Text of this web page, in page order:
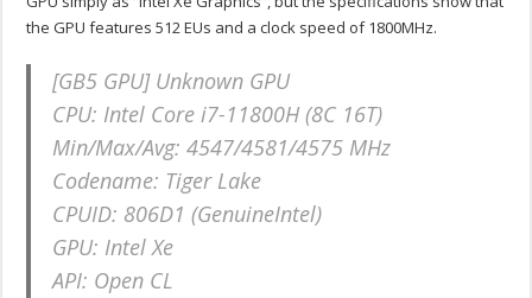
the GPU features 512 EUs and a clock speed of 1800MHz.
[GB5 GPU] Unknown GPU
CPU: Intel Core i7-11800H (8C 16T)
Min/Max/Avg: 4547/4581/4575 MHz
Codename: Tiger Lake
CPUID: 806D1 (GenuineIntel)
GPU: Intel Xe
API: Open CL